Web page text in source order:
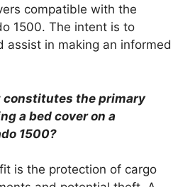
compatible with the
1500. The intent is to
assist in making an informed
constitutes the primary
a bed cover on a
1500?
is the protection of cargo